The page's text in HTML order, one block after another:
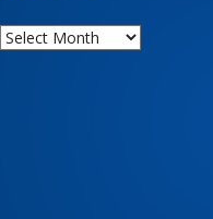
Archives